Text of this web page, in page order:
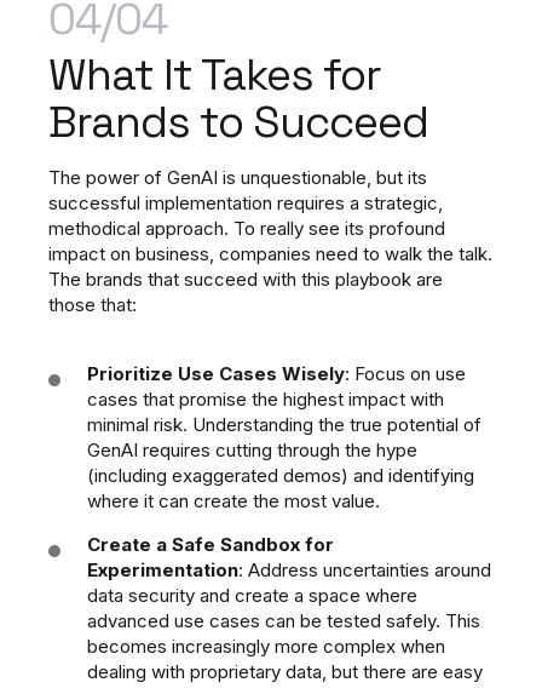
04/04
What It Takes for
Brands to Succeed
The power of GenAI is unquestionable, but its
successful implementation requires a strategic,
methodical approach. To really see its profound
impact on business, companies need to walk the talk.
The brands that succeed with this playbook are
those that:
Prioritize Use Cases Wisely: Focus on use
cases that promise the highest impact with
minimal risk. Understanding the true potential of
GenAI requires cutting through the hype
(including exaggerated demos) and identifying
where it can create the most value.
Create a Safe Sandbox for
Experimentation: Address uncertainties around
data security and create a space where
advanced use cases can be tested safely. This
becomes increasingly more complex when
dealing with proprietary data, but there are easy